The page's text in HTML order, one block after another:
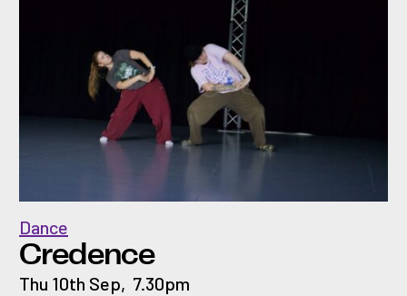
Credence
Dance
Thu 10th Sep, 7.30pm